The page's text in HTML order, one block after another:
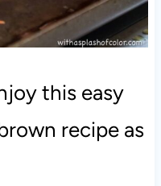
this easy
recipe as